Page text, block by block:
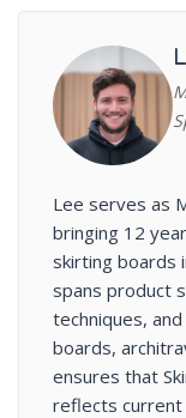
Lee serves as
bringing 12
skirting boards
spans product
techniques,
boards,
ensures that
reflects current